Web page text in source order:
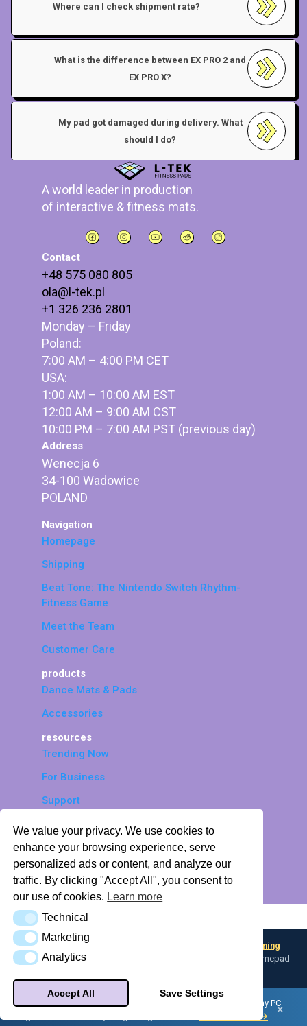
We value your privacy. We use cookies to
enhance your browsing experience, serve
personalized ads or content, and analyze our
traffic. By clicking "Accept All", you consent to
our use of cookies. Learn more
Technical
Technical
Marketing
Marketing
AnalyticsAnalytics
Accept All Save Settings
Where can I check shipment rate?
What is the difference between EX PRO 2 and
EX PRO X?
My pad got damaged during delivery. What
should I do?
A world leader in production
of interactive & fitness mats.
Contact
+48 575 080 805
ola@l-tek.pl
+1 326 236 2801
Monday – Friday
Poland:
7:00 AM – 4:00 PM CET
USA:
1:00 AM – 10:00 AM EST
12:00 AM – 9:00 AM CST
10:00 PM – 7:00 AM PST (previous day)
Address
Wenecja 6
34-100 Wadowice
POLAND
Navigation
Homepage
Shipping
Beat Tone: The Nintendo Switch Rhythm-
Fitness Game
Meet the Team
Customer Care
products
Dance Mats & Pads
Accessories
resources
Trending Now
For Business
Support
Accessibility
© 2026 LTEK Sp. z o.o. All rights
reserved.
Privacy Policy
Return Policy
Profile Hub
Looking for input flexibility? Discover
Boulder — L-TEK Gaming
Converter— map any input device to keyboard, mouse, or gamepad
Did you know — your L-TEK dance pad can be a controller for any PC
Meet Boulder → ×